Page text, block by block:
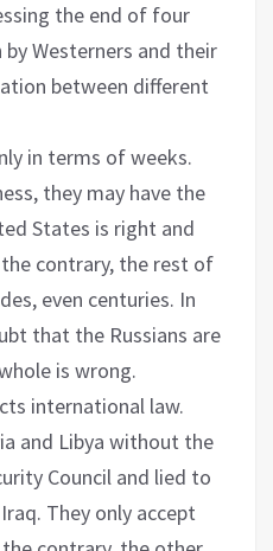
the end of four
Westerners and their
between different
in terms of weeks.
they may have the
States is right and
contrary, the rest of
even centuries. In
that the Russians are
is wrong.
international law.
and Libya without the
Council and lied to
They only accept